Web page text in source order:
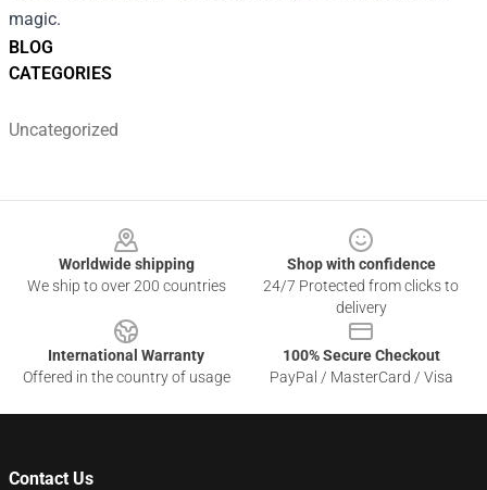
BLOG
CATEGORIES
Uncategorized
magic.
Worldwide shipping
We ship to over 200 countries
Shop with confidence
24/7 Protected from clicks to
delivery
International Warranty
Offered in the country of usage
100% Secure Checkout
PayPal / MasterCard / Visa
Contact Us